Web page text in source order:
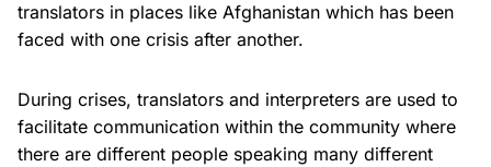
translators in places like Afghanistan which has been
faced with one crisis after another.
During crises, translators and interpreters are used to
facilitate communication within the community where
there are different people speaking many different